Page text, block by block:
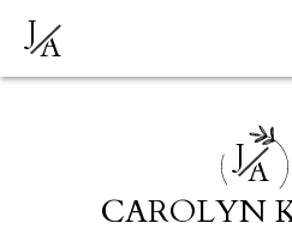
JA
JA
CAROLYN